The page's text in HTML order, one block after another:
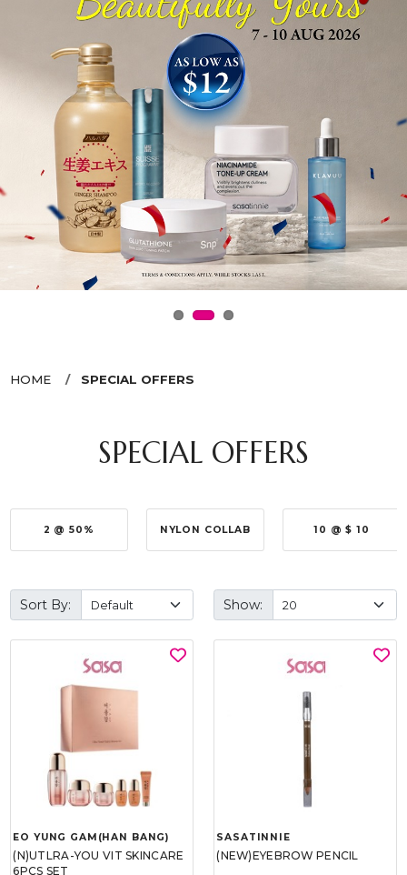
HOME SPECIAL OFFERS
SPECIAL OFFERS
2 @ 50% NYLON COLLAB 10 @ $ 10
Sort By: Show:
EO YUNG GAM(HAN BANG)
(N)UTLRA-YOU VIT SKINCARE
6PCS SET
SASATINNIE
(NEW)EYEBROW PENCIL